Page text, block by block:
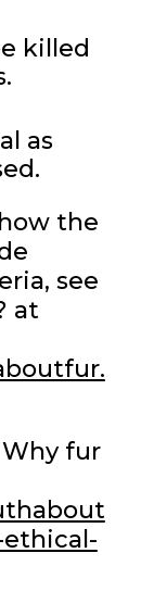
killed
as
the
see
at
fur